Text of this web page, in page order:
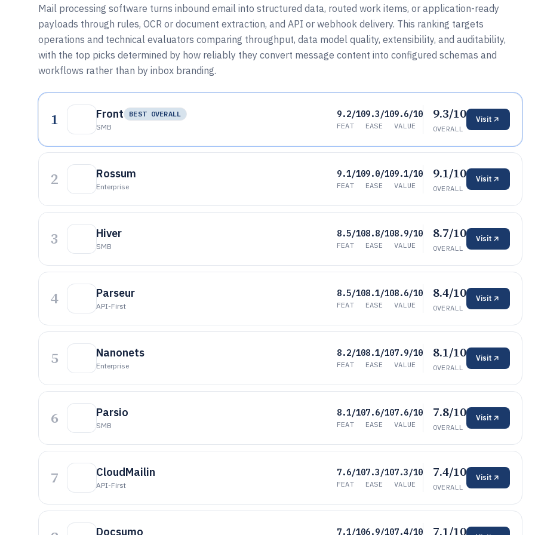
Mail processing software turns inbound email into structured data, routed work items, or application-ready
payloads through rules, OCR or document extraction, and API or webhook delivery. This ranking targets
operations and technical evaluators comparing throughput, data model quality, extensibility, and auditability,
with the top picks determined by how reliably they convert message content into configured schemas and
workflows rather than by inbox branding.
1 Front
BEST OVERALL
SMB
9.2/10
FEAT
9.3/10
EASE
9.6/10
VALUE
9.3/10
OVERALL
Visit
2 Rossum
Enterprise
9.1/10
FEAT
9.0/10
EASE
9.1/10
VALUE
9.1/10
OVERALL
Visit
3 Hiver
SMB
8.5/10
FEAT
8.8/10
EASE
8.9/10
VALUE
8.7/10
OVERALL
Visit
4 Parseur
API-First
8.5/10
FEAT
8.1/10
EASE
8.6/10
VALUE
8.4/10
OVERALL
Visit
5 Nanonets
Enterprise
8.2/10
FEAT
8.1/10
EASE
7.9/10
VALUE
8.1/10
OVERALL
Visit
6 Parsio
SMB
8.1/10
FEAT
7.6/10
EASE
7.6/10
VALUE
7.8/10
OVERALL
Visit
7 CloudMailin
API-First
7.6/10
FEAT
7.3/10
EASE
7.3/10
VALUE
7.4/10
OVERALL
Visit
Docsumo 7.1/106.9/107.4/10 7.1/10